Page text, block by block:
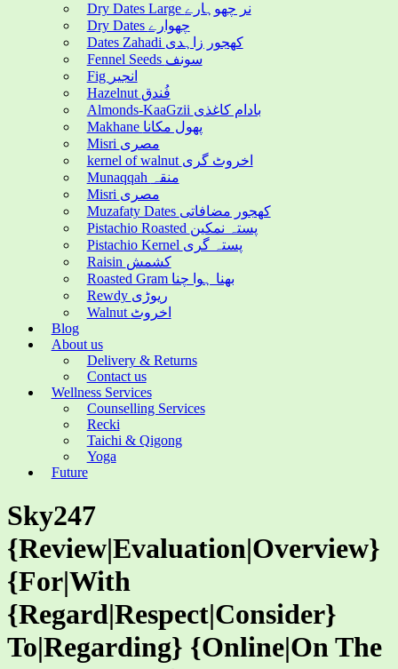
Dry Dates Large نر چھوہارے
Dry Dates چھوارے
Dates Zahadi کھجور زاہدی
Fennel Seeds سونف
Fig انجیر
Hazelnut فُندق
Almonds-KaaGzii بادام کاغذی
Makhane پھول مکانا
Misri مصری
kernel of walnut اخروٹ گری
Munaqqah منقہ
Misri مصری
Muzafaty Dates کھجور مضافاتی
Pistachio Roasted پستہ نمکین
Pistachio Kernel پستہ گری
Raisin کشمش
Roasted Gram بھنا ہوا چنا
Rewdy ریوڑی
Walnut اخروٹ
Blog
About us
Delivery & Returns
Contact us
Wellness Services
Counselling Services
Recki
Taichi & Qigong
Yoga
Future
Sky247
{Review|Evaluation|Overview}
{For|With
{Regard|Respect|Consider}
To|Regarding} {Online|On The